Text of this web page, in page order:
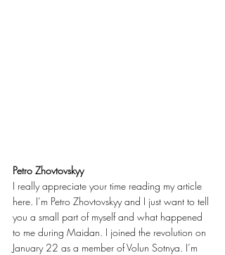
Petro Zhovtovskyy
I really appreciate your time reading my article
here. I’m Petro Zhovtovskyy and I just want to tell
you a small part of myself and what happened
to me during Maidan. I joined the revolution on
January 22 as a member of Volun Sotnya. I’m